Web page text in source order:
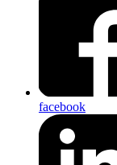
facebook